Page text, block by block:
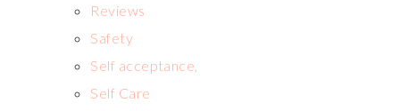
Reviews
Safety
Self acceptance,
Self Care